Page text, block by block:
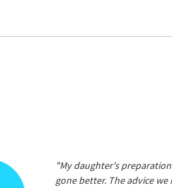
"My daughter's
gone better. The advice